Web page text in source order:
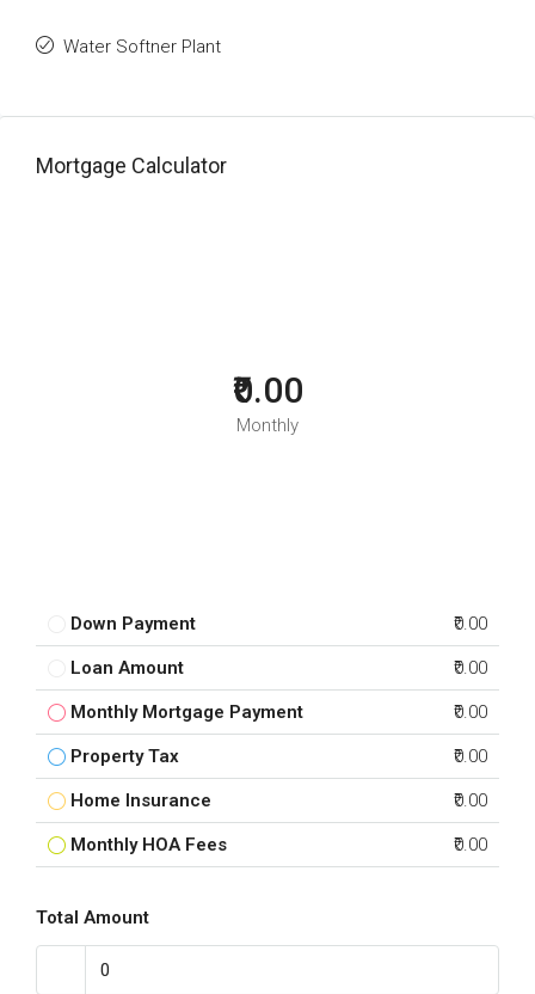
Water Softner Plant
Mortgage Calculator
₹0.00
Monthly
Down Payment ₹0.00
Loan Amount ₹0.00
Monthly Mortgage Payment ₹0.00
Property Tax ₹0.00
Home Insurance ₹0.00
Monthly HOA Fees ₹0.00
Total Amount